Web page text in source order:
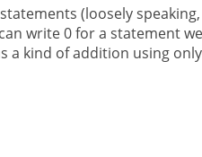
(loosely speaking,
write 0 for a statement we
a kind of addition using